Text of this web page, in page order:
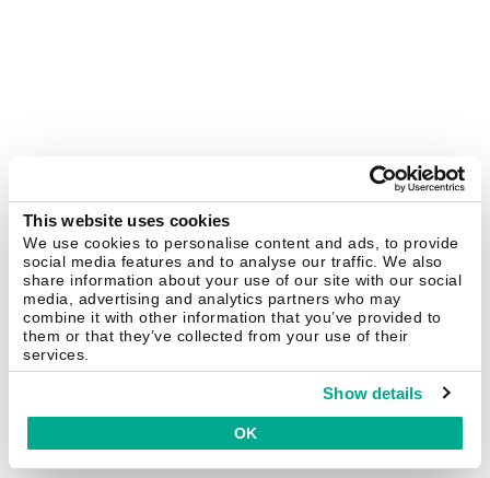
This website uses cookies
We use cookies to personalise content and ads, to provide
social media features and to analyse our traffic. We also
share information about your use of our site with our social
media, advertising and analytics partners who may
combine it with other information that you’ve provided to
them or that they’ve collected from your use of their
services.
Show details
OK